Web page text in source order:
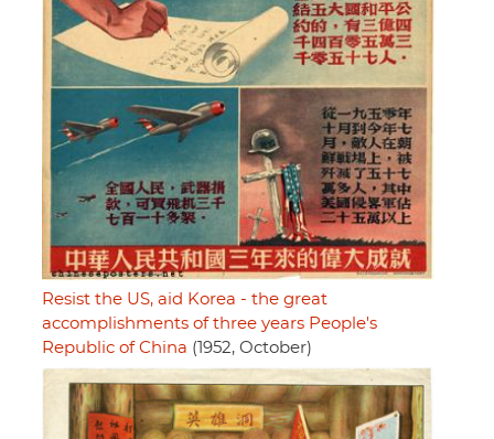
Resist the US, aid Korea - the great
accomplishments of three years People's
Republic of China (1952, October)